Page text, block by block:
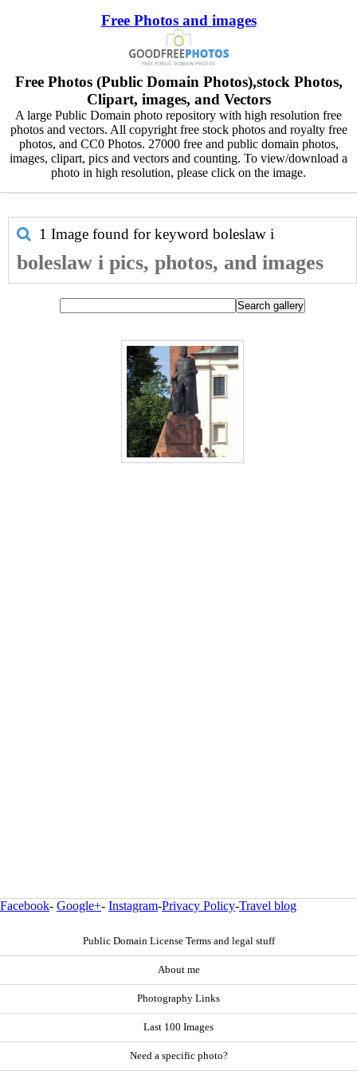
Free Photos and images
Free Photos (Public Domain Photos),stock Photos,
Clipart, images, and Vectors
A large Public Domain photo repository with high resolution free
photos and vectors. All copyright free stock photos and royalty free
photos, and CC0 Photos. 27000 free and public domain photos,
images, clipart, pics and vectors and counting. To view/download a
photo in high resolution, please click on the image.
1 Image found for keyword boleslaw i
boleslaw i pics, photos, and images
Facebook- Google+- Instagram-Privacy Policy-Travel blog
Public Domain License Terms and legal stuff
About me
Photography Links
Last 100 Images
Need a specific photo?